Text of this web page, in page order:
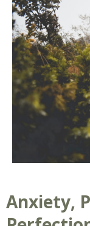
Anxiety,